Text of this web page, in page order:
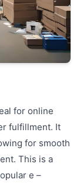
for online
fulfillment. It
for smooth
This is a
e –